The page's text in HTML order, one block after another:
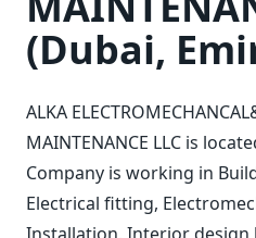
(Dubai,
ALKA
MAINTENANCE LLC is
Company is working in
Electrical fitting,